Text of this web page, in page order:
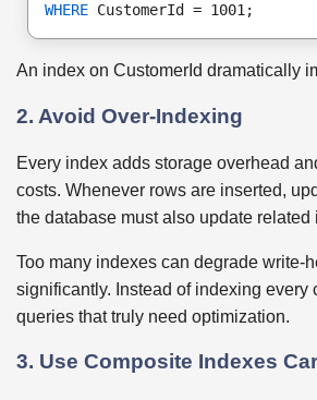
WHERE CustomerId = 1001;
An index on CustomerId dramatically
2. Avoid Over-Indexing
Every index adds storage overhead
costs. Whenever rows are inserted,
the database must also update related
Too many indexes can degrade write-
significantly. Instead of indexing every
queries that truly need optimization.
3. Use Composite Indexes